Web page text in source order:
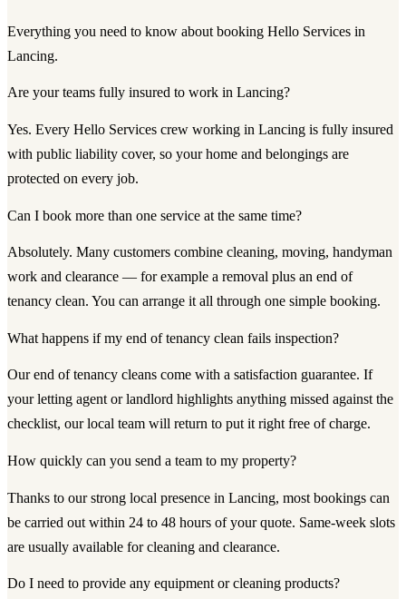
Everything you need to know about booking Hello Services in
Lancing.
Are your teams fully insured to work in Lancing?
Yes. Every Hello Services crew working in Lancing is fully insured
with public liability cover, so your home and belongings are
protected on every job.
Can I book more than one service at the same time?
Absolutely. Many customers combine cleaning, moving, handyman
work and clearance — for example a removal plus an end of
tenancy clean. You can arrange it all through one simple booking.
What happens if my end of tenancy clean fails inspection?
Our end of tenancy cleans come with a satisfaction guarantee. If
your letting agent or landlord highlights anything missed against the
checklist, our local team will return to put it right free of charge.
How quickly can you send a team to my property?
Thanks to our strong local presence in Lancing, most bookings can
be carried out within 24 to 48 hours of your quote. Same-week slots
are usually available for cleaning and clearance.
Do I need to provide any equipment or cleaning products?